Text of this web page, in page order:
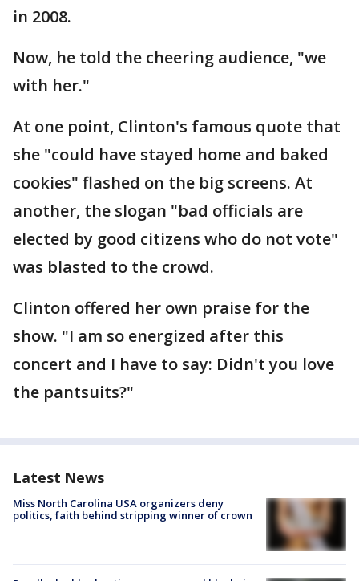
in 2008.
Now, he told the cheering audience, "we
with her."
At one point, Clinton's famous quote that
she "could have stayed home and baked
cookies" flashed on the big screens. At
another, the slogan "bad officials are
elected by good citizens who do not vote"
was blasted to the crowd.
Clinton offered her own praise for the
show. "I am so energized after this
concert and I have to say: Didn't you love
the pantsuits?"
Latest News
Miss North Carolina USA organizers deny
politics, faith behind stripping winner of crown